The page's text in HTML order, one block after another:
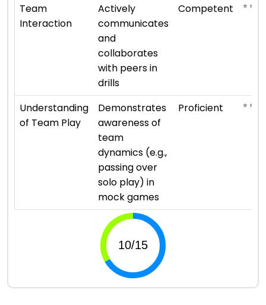
Team
Interaction
Actively
communicates
and
collaborates
with peers in
drills
Competent ⭐ ⭐ ⭐
Understanding
of Team Play
Demonstrates
awareness of
team
dynamics (e.g.,
passing over
solo play) in
mock games
Proficient ⭐ ⭐ ⭐